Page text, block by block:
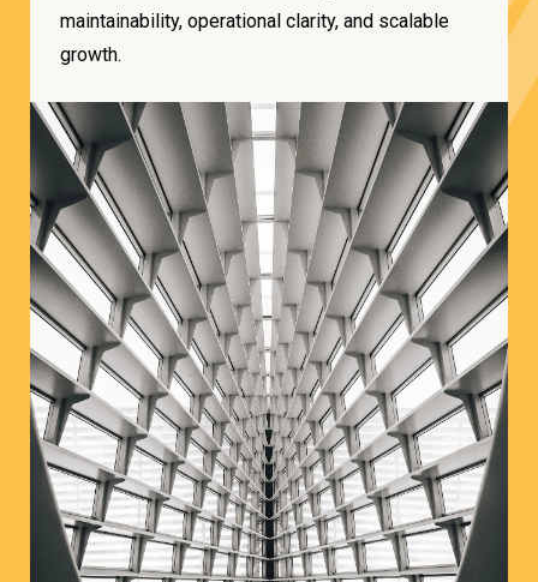
maintainability, operational clarity, and scalable
growth.